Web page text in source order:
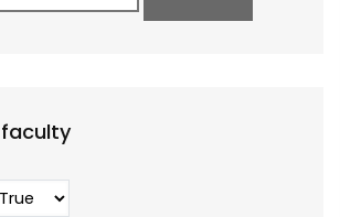
faculty